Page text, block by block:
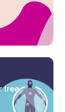
free